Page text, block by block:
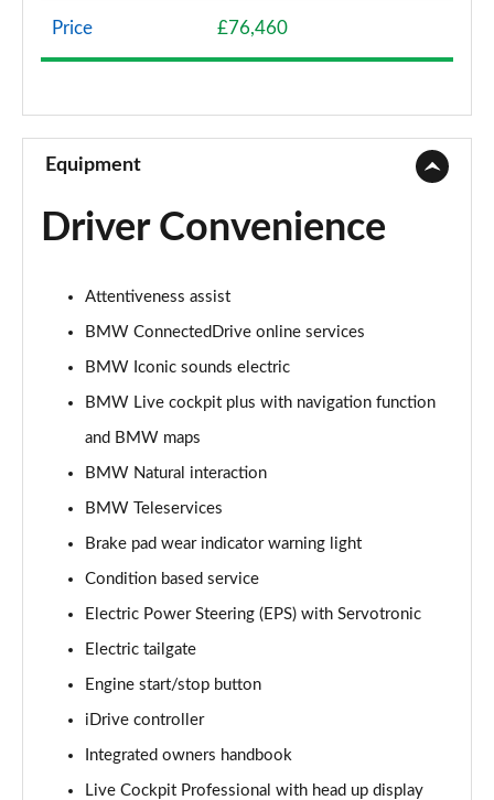
Page 8 of 59
240kW xDrive40 Sport 76.6kWh 5dr Auto
300kW xDrive45 Sport 101kWh 5dr Auto [Skylounge]
Page 10 of 59
385kW xDrive50 Sport 111.5kWh 5dr Auto
240kW xDrive40 M Sport 76.6kWh 5dr Auto
Page 12 of 59
22kWCh
Page 13 of 59
240kW xDrive40 Sport 76.6kWh 5dr Auto
[Sky/22kWCh]
240kW xDrive40 Sport 76.6kWh 5dr Auto [Tech Plus]
385kW xDrive50 Sport 111.5kWh 5dr Auto [Tech
Page 16 of 59
240kW xDrive40 Sport Edition 76.6kWh 5dr Auto
Price £76,460
Equipment
Driver Convenience
Attentiveness assist
BMW ConnectedDrive online services
BMW Iconic sounds electric
BMW Live cockpit plus with navigation function
and BMW maps
BMW Natural interaction
BMW Teleservices
Brake pad wear indicator warning light
Condition based service
Electric Power Steering (EPS) with Servotronic
Electric tailgate
Engine start/stop button
iDrive controller
Integrated owners handbook
Live Cockpit Professional with head up display